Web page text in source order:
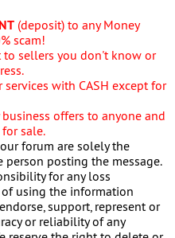
(deposit) to any Money
scam!
to sellers you don't know or
with CASH except for
business offers to anyone and
sale.
forum are solely the
posting the message.
for any loss
using the information
support, represent or
or reliability of any